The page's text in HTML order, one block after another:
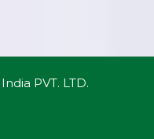
PVT. LTD.